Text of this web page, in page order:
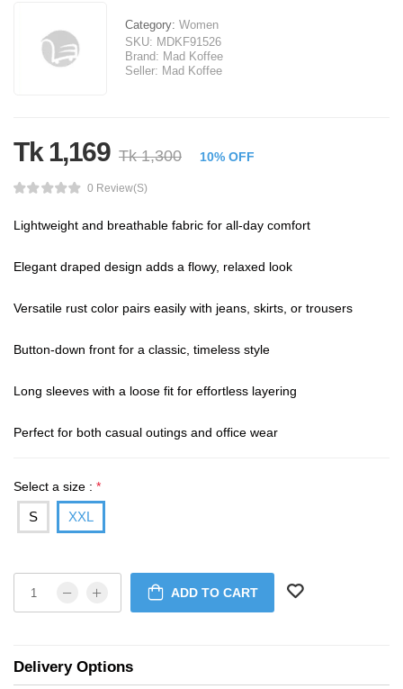
Category: Women
SKU: MDKF91526
Brand: Mad Koffee
Seller: Mad Koffee
Tk 1,169 Tk 1,300 10% OFF
0 Review(s)
Lightweight and breathable fabric for all-day comfort
Elegant draped design adds a flowy, relaxed look
Versatile rust color pairs easily with jeans, skirts, or trousers
Button-down front for a classic, timeless style
Long sleeves with a loose fit for effortless layering
Perfect for both casual outings and office wear
Select a size : *
S XXL
ADD TO CART
Delivery Options